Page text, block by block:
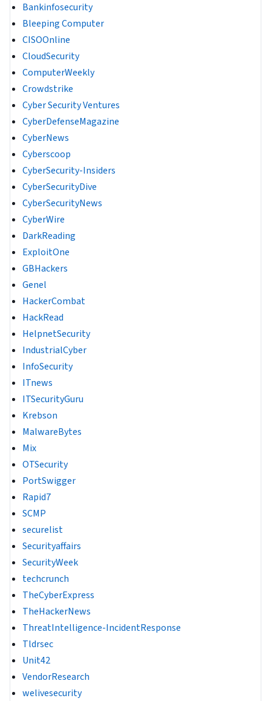
Bankinfosecurity
Bleeping Computer
CISOOnline
CloudSecurity
ComputerWeekly
Crowdstrike
Cyber Security Ventures
CyberDefenseMagazine
CyberNews
Cyberscoop
CyberSecurity-Insiders
CyberSecurityDive
CyberSecurityNews
CyberWire
DarkReading
ExploitOne
GBHackers
Genel
HackerCombat
HackRead
HelpnetSecurity
IndustrialCyber
InfoSecurity
ITnews
ITSecurityGuru
Krebson
MalwareBytes
Mix
OTSecurity
PortSwigger
Rapid7
SCMP
securelist
Securityaffairs
SecurityWeek
techcrunch
TheCyberExpress
TheHackerNews
ThreatIntelligence-IncidentResponse
Tldrsec
Unit42
VendorResearch
welivesecurity